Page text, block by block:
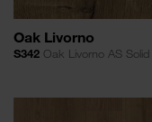
Oak Livorno
S342 Oak Livorno AS Solid